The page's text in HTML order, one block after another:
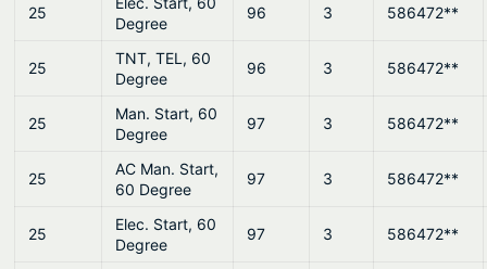
25
Degree
96 3 586472**
25
TNT, TEL, 60
Degree
96 3 586472**
25
Man. Start, 60
Degree
97 3 586472**
25
AC Man. Start,
60 Degree
97 3 586472**
25
Elec. Start, 60
Degree
97 3 586472**